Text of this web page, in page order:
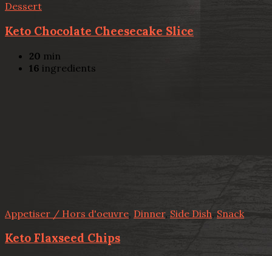
Dessert
Keto Chocolate Cheesecake Slice
20 min
16 ingredients
Appetiser / Hors d'oeuvre, Dinner, Side Dish, Snack
Keto Flaxseed Chips